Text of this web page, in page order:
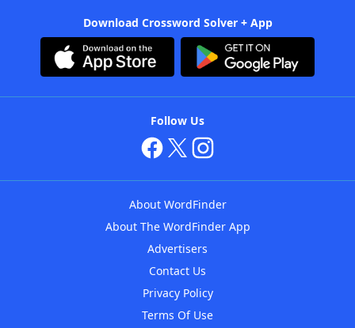
Download Crossword Solver + App
Follow Us
About WordFinder
About The WordFinder App
Advertisers
Contact Us
Privacy Policy
Terms Of Use